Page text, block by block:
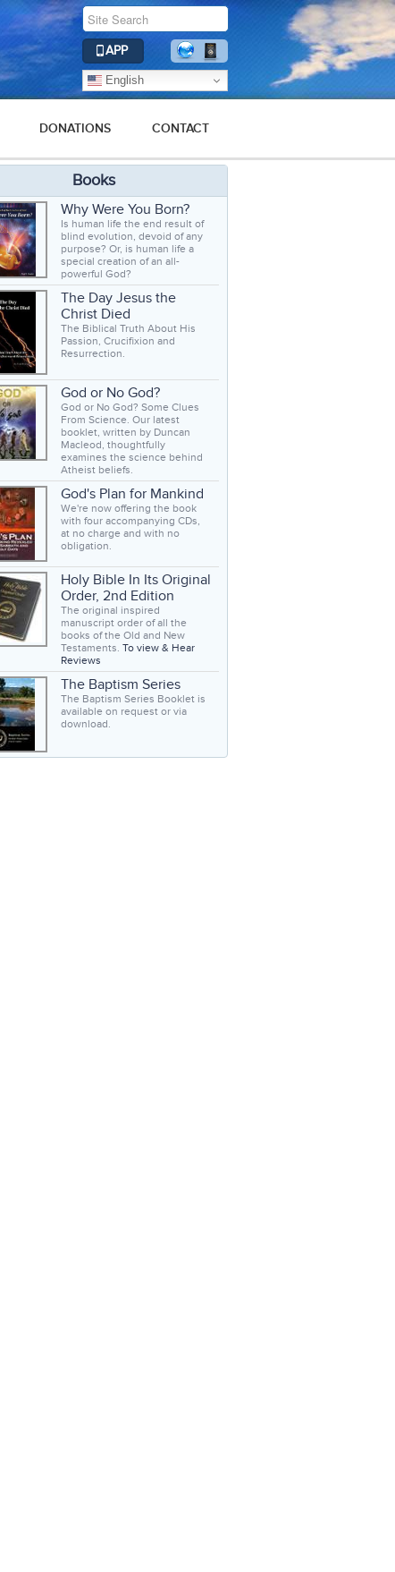
APP
English
DONATIONS CONTACT
Books
Why Were You Born?
Is human life the end result of
blind evolution, devoid of any
purpose? Or, is human life a
special creation of an all-
powerful God?
The Day Jesus the
Christ Died
The Biblical Truth About His
Passion, Crucifixion and
Resurrection.
God or No God?
God or No God? Some Clues
From Science. Our latest
booklet, written by Duncan
Macleod, thoughtfully
examines the science behind
Atheist beliefs.
God's Plan for Mankind
We're now offering the book
with four accompanying CDs,
at no charge and with no
obligation.
Holy Bible In Its Original
Order, 2nd Edition
The original inspired
manuscript order of all the
books of the Old and New
Testaments. To view & Hear
Reviews
The Baptism Series
The Baptism Series Booklet is
available on request or via
download.